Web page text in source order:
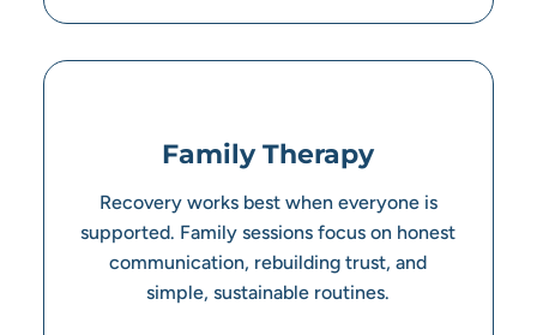
Family Therapy
Recovery works best when everyone is
supported. Family sessions focus on honest
communication, rebuilding trust, and
simple, sustainable routines.